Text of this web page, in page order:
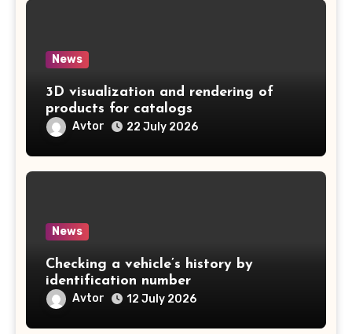
News
3D visualization and rendering of
products for catalogs
Avtor 22 July 2026
News
Checking a vehicle’s history by
identification number
Avtor 12 July 2026